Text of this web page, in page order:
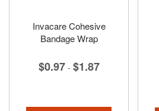
Invacare Cohesive
Bandage Wrap
$0.97 - $1.87